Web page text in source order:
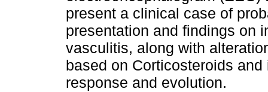
present a clinical case of
presentation and findings on
vasculitis, along with
based on Corticosteroids
response and evolution.